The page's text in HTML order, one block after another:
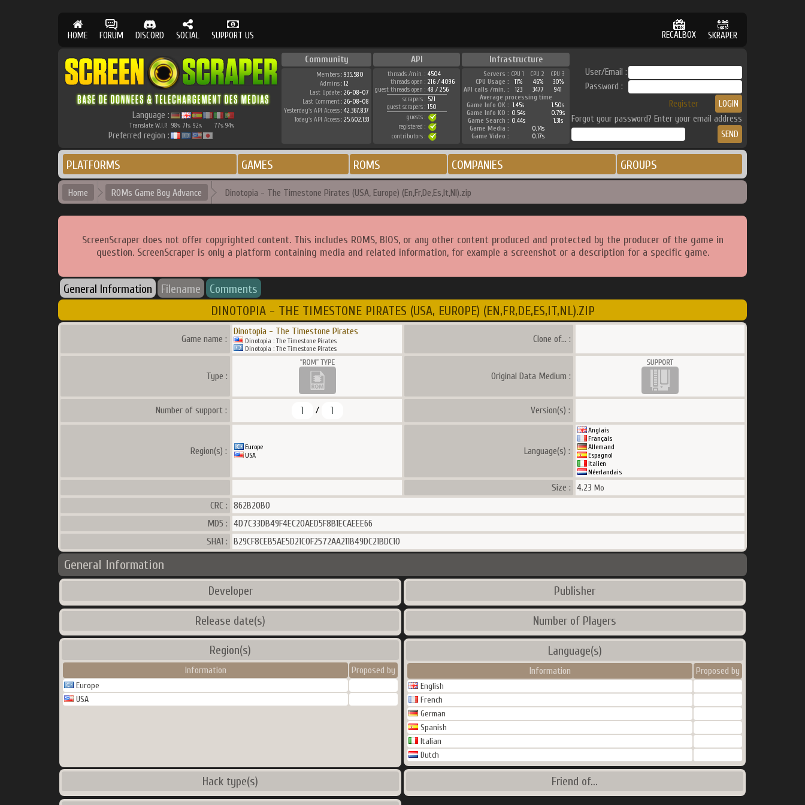
HOME FORUM DISCORD SOCIAL SUPPORT US RECALBOX SKRAPER
Language :
Translate W.I.P. 98% 71% 92% 77% 94%
Preferred region :
Community API Infrastructure
Members : 935.580
Admins : 12
Last Update : 26-08-07
Last Comment : 26-08-08
Yesterday's API Access : 42.367.837
Today's API Access : 25.602.133
threads /min. : 4504
threads open : 216 / 4096
guest threads open : 48 / 256
scrapers : 521
guest scrapers : 150
guests :
registered :
contributors :
Servers : CPU 1 CPU 2
CPU 3
CPU Usage :
11% 46%
30%
API calls /min. :
123 3477
941
Average processing time
Game Info OK : 1.45s
1.50s
Game Info KO : 0.54s
0.79s
Game Search : 0.44s
1.31s
Game Media :
0.14s
Game Video :
0.17s
User/Email :
Password :
Register
Forgot your password? Enter your email address
PLATFORMS GAMES ROMS COMPANIES GROUPS
Home ROMs Game Boy Advance Dinotopia - The Timestone Pirates (USA, Europe) (En,Fr,De,Es,It,Nl).zip
ScreenScraper does not offer copyrighted content. This includes ROMS, BIOS, or any other content produced and protected by the producer of the game in
question. ScreenScraper is only a platform containing media and related information, for example a screenshot or a description for a specific game.
General Information Filename Comments
DINOTOPIA - THE TIMESTONE PIRATES (USA, EUROPE) (EN,FR,DE,ES,IT,NL).ZIP
Game name :
Dinotopia - The Timestone Pirates
Dinotopia : The Timestone Pirates
Dinotopia : The Timestone Pirates
Clone of... :
Type : Original Data Medium :
Number of support : 1 / 1 Version(s) :
Region(s) :
Europe
USA
Language(s) :
Anglais
Français
Allemand
Espagnol
Italien
Néerlandais
Size : 4.23 Mo
CRC :
862B20B0
MD5 :
4D7C33DB49F4EC20AED5F8B1ECAEEE66
SHA1 :
B29CF8CEB5AE5D21C0F2572AA211B49DC21BDC10
General Information
Developer Publisher
Release date(s) Number of Players
Region(s)
Information Proposed by
Europe
USA
Language(s)
Information Proposed by
English
French
German
Spanish
Italian
Dutch
Hack type(s) Friend of...